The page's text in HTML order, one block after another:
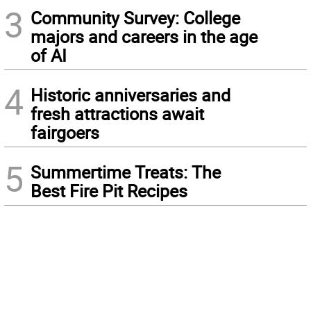
3 Community Survey: College
majors and careers in the age
of AI
4 Historic anniversaries and
fresh attractions await
fairgoers
5 Summertime Treats: The
Best Fire Pit Recipes